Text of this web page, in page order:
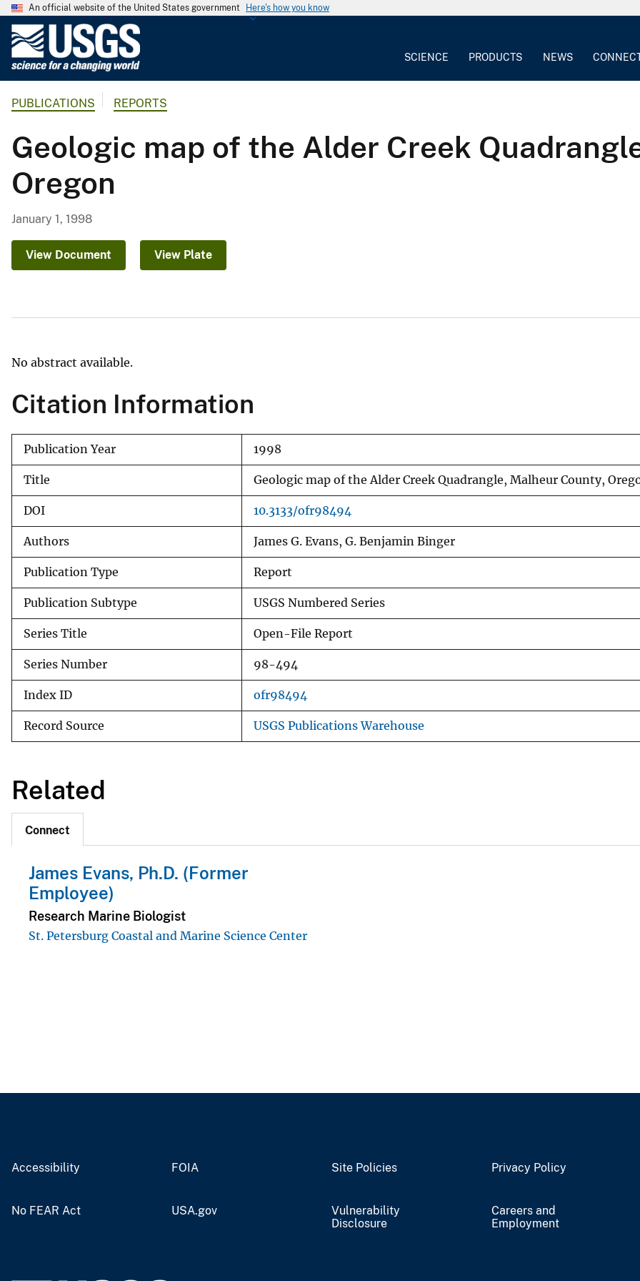
An official website of the United States government Here's how you know
G
o
l
a
r
SCIENCE PRODUCTS NEWS
PUBLICATIONS REPORTS
Geologic map of the Alder Creek
Oregon
January 1, 1998
View Document View Plate
No abstract available.
Citation Information
Publication Year 1998
Title Geologic map of the Alder Creek Quadrangle, Malheur County,
DOI 10.3133/ofr98494
Authors James G. Evans, G. Benjamin Binger
Publication Type Report
Publication Subtype USGS Numbered Series
Series Title Open-File Report
Series Number 98-494
Index ID ofr98494
Record Source USGS Publications Warehouse
Related
Connect
James Evans, Ph.D. (Former
Employee)
Research Marine Biologist
St. Petersburg Coastal and Marine Science Center
Accessibility FOIA Site Policies Privacy Policy
No FEAR Act USA.gov
Vulnerability
Disclosure
Careers and
Employment